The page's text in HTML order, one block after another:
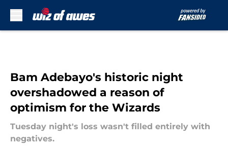
Bam Adebayo's historic night
overshadowed a reason of
optimism for the Wizards
Tuesday night's loss wasn't filled entirely with
negatives.